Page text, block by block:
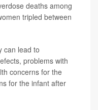
deaths among
tripled between
can lead to
problems with
concerns for the
for the infant after